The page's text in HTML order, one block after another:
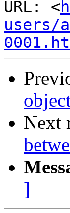
URL: <
users/
Next
]